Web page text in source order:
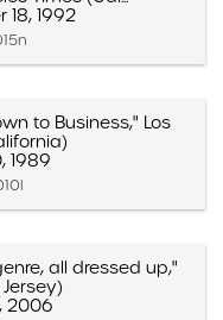
1992
to Business," Los
1989
all dressed up,"
2006